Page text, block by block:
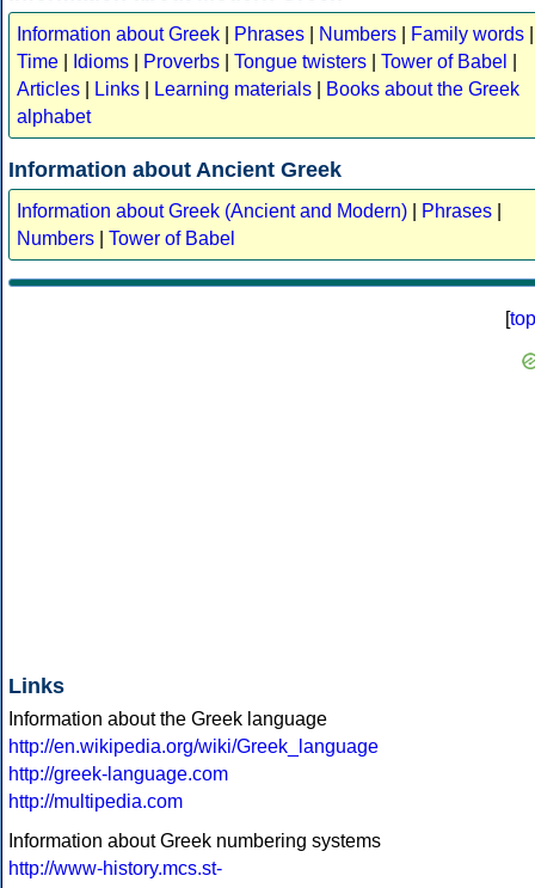
Information about Greek Phrases Numbers Family words
Time
Idioms Proverbs Tongue twisters Tower of Babel
Articles
Links Learning materials
Books about the Greek
alphabet
Information about Ancient Greek
Information about Greek (Ancient and Modern) Phrases
Numbers
Tower of Babel
[top
Links
Information about the Greek language
http://en.wikipedia.org/wiki/Greek_language
http://greek-language.com
http://multipedia.com
Information about Greek numbering systems
http://www-history.mcs.st-